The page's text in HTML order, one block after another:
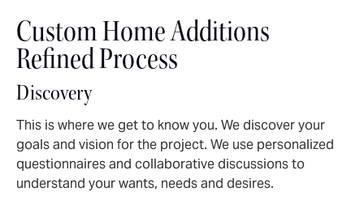
Custom Home Additions
Refined Process
Discovery
This is where we get to know you. We discover your
goals and vision for the project. We use personalized
questionnaires and collaborative discussions to
understand your wants, needs and desires.